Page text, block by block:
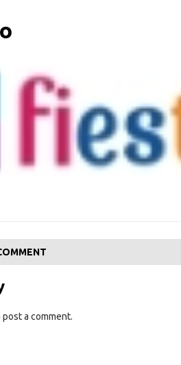
post a comment.